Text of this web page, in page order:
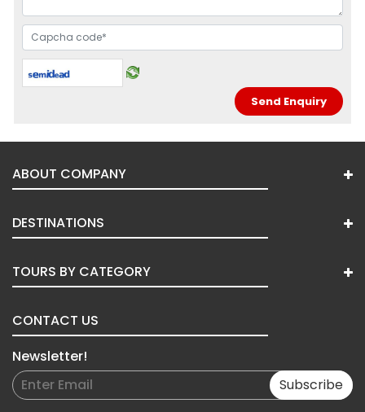
ABOUT COMPANY
DESTINATIONS
TOURS BY CATEGORY
CONTACT US
Newsletter!
Subscribe